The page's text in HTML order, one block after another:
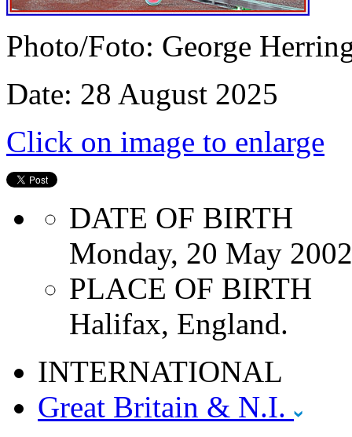
Photo/Foto: George
Date: 28 August 2025
Click on image to enlarge
DATE OF BIRTH
Monday, 20 May 2002
PLACE OF BIRTH
Halifax, England.
INTERNATIONAL
Great Britain & N.I.